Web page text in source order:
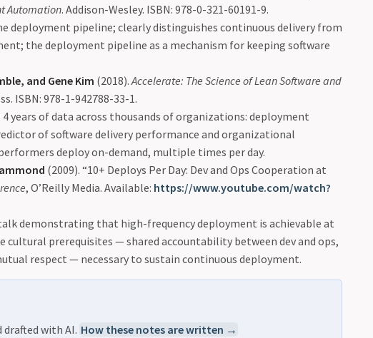
Automation. Addison-Wesley. ISBN: 978-0-321-60191-9.
deployment pipeline; clearly distinguishes continuous delivery from
the deployment pipeline as a mechanism for keeping software
and Gene Kim (2018).Accelerate: The Science of Lean Software and
ISBN: 978-1-942788-33-1.
4 years of data across thousands of organizations: deployment
of software delivery performance and organizational
deploy on-demand, multiple times per day.
(2009). “10+ Deploys Per Day: Dev and Ops Cooperation at
, O’Reilly Media. Available: https://www.youtube.com/watch?
demonstrating that high-frequency deployment is achievable at
cultural prerequisites — shared accountability between dev and ops,
respect — necessary to sustain continuous deployment.
drafted with AI. How these notes are written →